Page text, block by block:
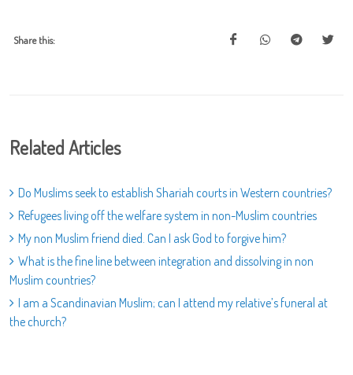
Share this:
Related Articles
Do Muslims seek to establish Shariah courts in Western countries?
Refugees living off the welfare system in non-Muslim countries
My non Muslim friend died. Can I ask God to forgive him?
What is the fine line between integration and dissolving in non
Muslim countries?
I am a Scandinavian Muslim; can I attend my relative’s funeral at
the church?